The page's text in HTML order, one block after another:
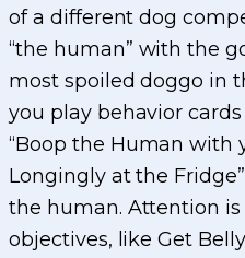
of a different dog
“the human” with the
most spoiled doggo in
you play behavior
“Boop the Human with
Longingly at the
the human. Attention
objectives, like Get